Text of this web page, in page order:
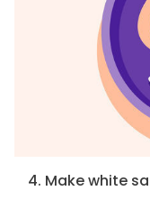
4. Make white